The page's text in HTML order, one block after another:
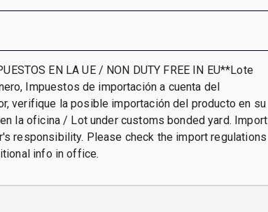
EN LA UE / NON DUTY FREE IN EU**Lote
Impuestos de importación a cuenta del
verifique la posible importación del producto en su
la oficina / Lot under customs bonded yard. Import
responsibility. Please check the import regulations
info in office.